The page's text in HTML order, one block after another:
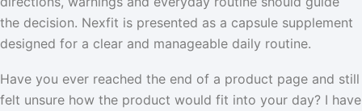
the decision. Nexfit is presented as a capsule supplement
designed for a clear and manageable daily routine.
Have you ever reached the end of a product page and still
felt unsure how the product would fit into your day? I have